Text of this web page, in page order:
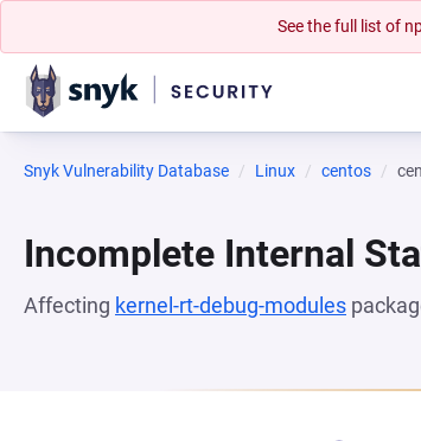
See the full list of
Snyk Vulnerability Database Linux centos
Incomplete Internal
Affecting kernel-rt-debug-modules